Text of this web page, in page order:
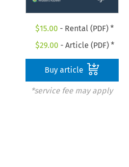
$15.00 - Rental (PDF) *
$29.00 - Article (PDF) *
Buy article
*service fee may apply